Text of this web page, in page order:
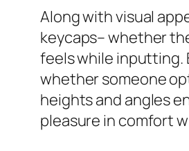
Along with visual
keycaps– whether
feels while inputting.
whether someone
heights and angles
pleasure in comfort